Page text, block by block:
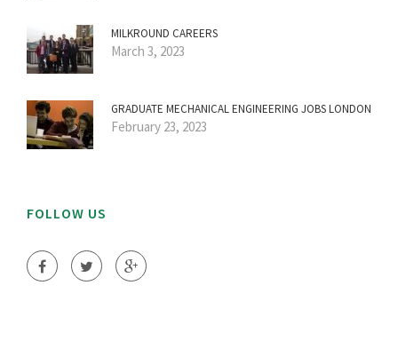
MILKROUND CAREERS
March 3, 2023
GRADUATE MECHANICAL ENGINEERING JOBS LONDON
February 23, 2023
FOLLOW US